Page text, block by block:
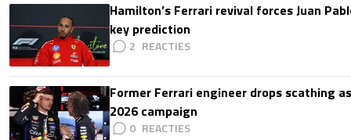
Hamilton’s Ferrari revival forces Juan
key prediction
2
Former Ferrari engineer drops scathing
2026 campaign
0